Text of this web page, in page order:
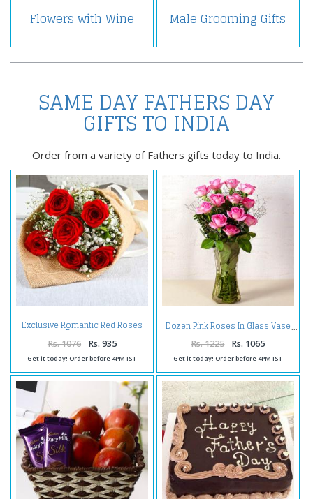
Flowers with Wine Male Grooming Gifts
SAME DAY FATHERS DAY
GIFTS TO INDIA
Order from a variety of Fathers gifts today to India.
Exclusive Romantic Red Roses
Bouquet
Rs. 1076 Rs. 935
Get it today! Order before 4PM IST
Dozen Pink Roses In Glass Vase
Rs. 1225 Rs. 1065
Get it today! Order before 4PM IST